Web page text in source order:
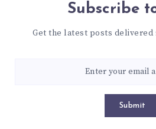
Subscribe
Get the latest posts delivered
Submit